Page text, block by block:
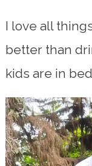
I love all
better than
kids are in